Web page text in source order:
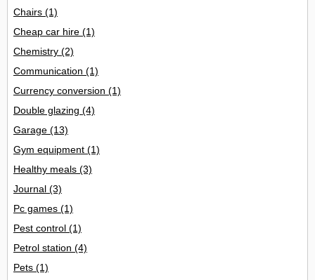
Chairs (1)
Cheap car hire (1)
Chemistry (2)
Communication (1)
Currency conversion (1)
Double glazing (4)
Garage (13)
Gym equipment (1)
Healthy meals (3)
Journal (3)
Pc games (1)
Pest control (1)
Petrol station (4)
Pets (1)